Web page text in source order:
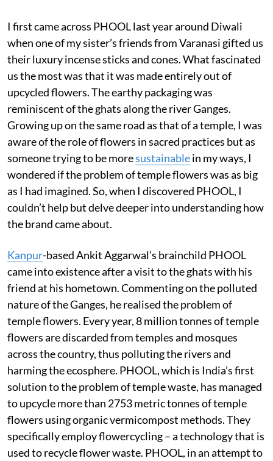
I first came across PHOOL last year around Diwali
when one of my sister’s friends from Varanasi gifted us
their luxury incense sticks and cones. What fascinated
us the most was that it was made entirely out of
upcycled flowers. The earthy packaging was
reminiscent of the ghats along the river Ganges.
Growing up on the same road as that of a temple, I was
aware of the role of flowers in sacred practices but as
someone trying to be moresustainablein my ways, I
wondered if the problem of temple flowers was as big
as I had imagined. So, when I discovered PHOOL, I
couldn’t help but delve deeper into understanding how
the brand came about.
Kanpur-based Ankit Aggarwal’s brainchild PHOOL
came into existence after a visit to the ghats with his
friend at his hometown. Commenting on the polluted
nature of the Ganges, he realised the problem of
temple flowers. Every year, 8 million tonnes of temple
flowers are discarded from temples and mosques
across the country, thus polluting the rivers and
harming the ecosphere. PHOOL, which is India’s first
solution to the problem of temple waste, has managed
to upcycle more than 2753 metric tonnes of temple
flowers using organic vermicompost methods. They
specifically employ flowercycling – a technology that is
used to recycle flower waste. PHOOL, in an attempt to